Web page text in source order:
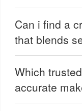
Can i find a
that blends
Which
accurate